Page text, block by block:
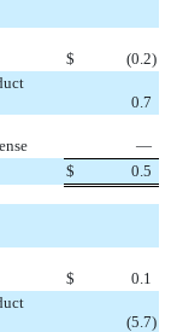
$ (0.2)
0.7
—
$ 0.5
$
0.1
(5.7)